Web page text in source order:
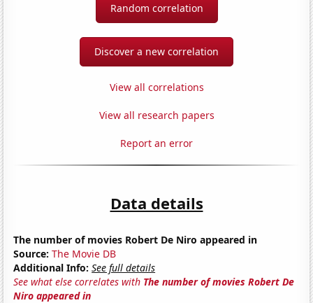
Random correlation
Discover a new correlation
View all correlations
View all research papers
Report an error
Data details
The number of movies Robert De Niro appeared in
Source: The Movie DB
Additional Info: See full details
See what else correlates with The number of movies Robert De
Niro appeared in